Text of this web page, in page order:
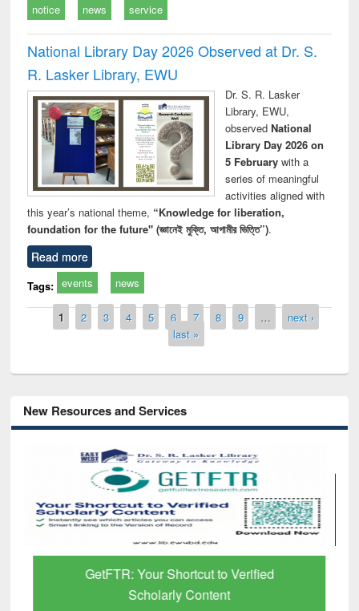
notice news service
National Library Day 2026 Observed at Dr. S.
R. Lasker Library, EWU
Dr. S. R. Lasker
Library, EWU,
observed National
Library Day 2026 on
5 Februarywith a
series of meaningful
activities aligned with
this year’s national theme, “Knowledge for liberation,
foundation for the future" (জ্ঞানেই মুক্তি, আগামীর ভিত্তি”).
Read more
Tags: events news
Pages
1 2 3 4 5 6 7 8 9 …
next ›
last »
New Resources and Services
GetFTR: Your Shortcut to Verified
Scholarly Content